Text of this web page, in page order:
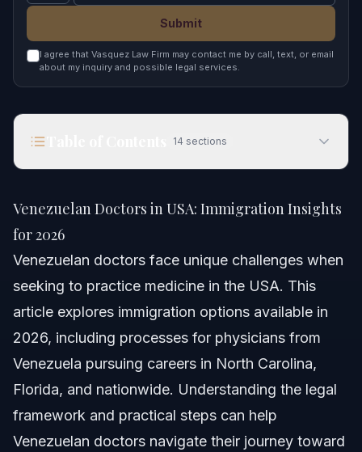
Submit
I agree that Vasquez Law Firm may contact me by call, text, or email
about my inquiry and possible legal services.
14 sections
for 2026
Quick Answer
Understanding Venezuelan Doctors' Immigration
Journey
Who is Dr. Rubeliz Bolivar?
The Country Context: Venezuela’s Medical Landscape
Can Venezuelan Doctors Work in the USA?
Step-by-Step: Immigration Process for
Venezuelan Doctors
Venezuelan Doctors in USA: Immigration Insights
for 2026
Venezuelan doctors face unique challenges when
seeking to practice medicine in the USA. This
article explores immigration options available in
2026, including processes for physicians from
Venezuela pursuing careers in North Carolina,
Florida, and nationwide. Understanding the legal
framework and practical steps can help
Venezuelan doctors navigate their journey toward